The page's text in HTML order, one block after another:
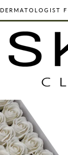
DERMATOLOGIST
ORGANIC,